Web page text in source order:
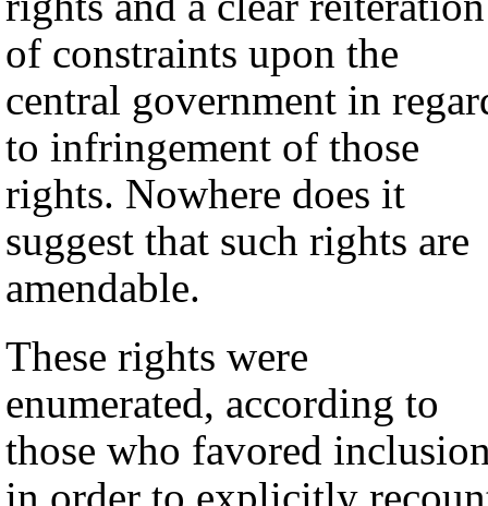
of constraints upon the
central government in
to infringement of those
rights. Nowhere does it
suggest that such rights are
amendable.
These rights were
enumerated, according to
those who favored